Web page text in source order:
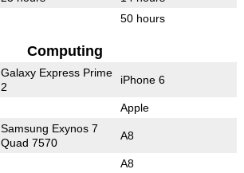
50 hours
Computing
Galaxy Express Prime
2
iPhone 6
Apple
Samsung Exynos 7
Quad 7570
A8
A8